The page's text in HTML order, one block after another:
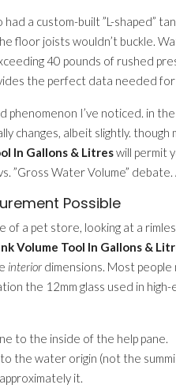
a custom-built ”L-shaped”
floor joists wouldn’t buckle.
40 pounds of rushed
the perfect data needed
I’ve noticed. in
changes, albeit slightly.
In Gallons & Litreswill permit
”Gross Water Volume”
Possible
of a pet store, looking at a
Volume Tool In Gallons &
interior dimensions. Most
the 12mm glass used in
to the inside of the help pane.
the water origin (not the
it.